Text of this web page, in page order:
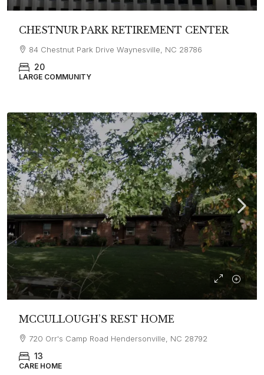
CHESTNUR PARK RETIREMENT CENTER
84 Chestnut Park Drive Waynesville, NC 28786
20
LARGE COMMUNITY
MCCULLOUGH’S REST HOME
720 Orr's Camp Road Hendersonville, NC 28792
13
CARE HOME